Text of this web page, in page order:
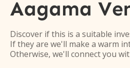
Aagama
Discover if this is a suitable
If they are we'll make a warm
Otherwise, we'll connect you